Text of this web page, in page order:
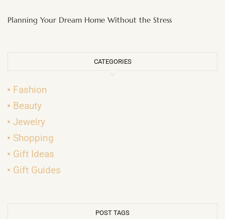
Planning Your Dream Home Without the Stress
CATEGORIES
Fashion
Beauty
Jewelry
Shopping
Gift Ideas
Gift Guides
POST TAGS